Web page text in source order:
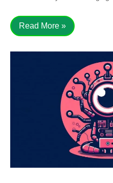
Read More »